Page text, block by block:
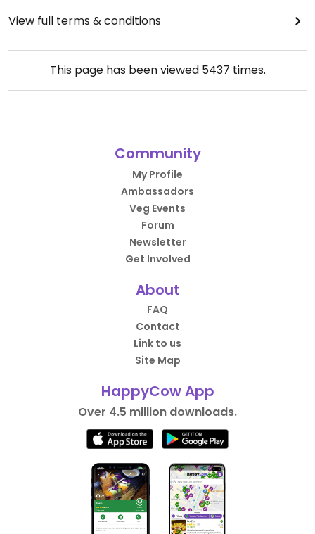
View full terms & conditions
This page has been viewed 5437 times.
Community
My Profile
Ambassadors
Veg Events
Forum
Newsletter
Get Involved
About
FAQ
Contact
Link to us
Site Map
HappyCow App
Over 4.5 million downloads.